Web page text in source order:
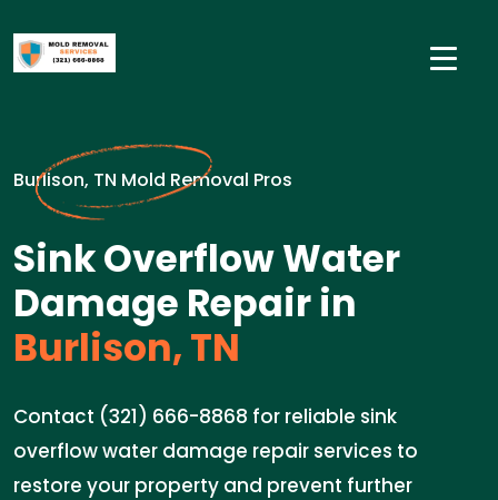
Burlison, TN Mold Removal Pros
Sink Overflow Water
Damage Repair in
Burlison, TN
Contact (321) 666-8868 for reliable sink
overflow water damage repair services to
restore your property and prevent further